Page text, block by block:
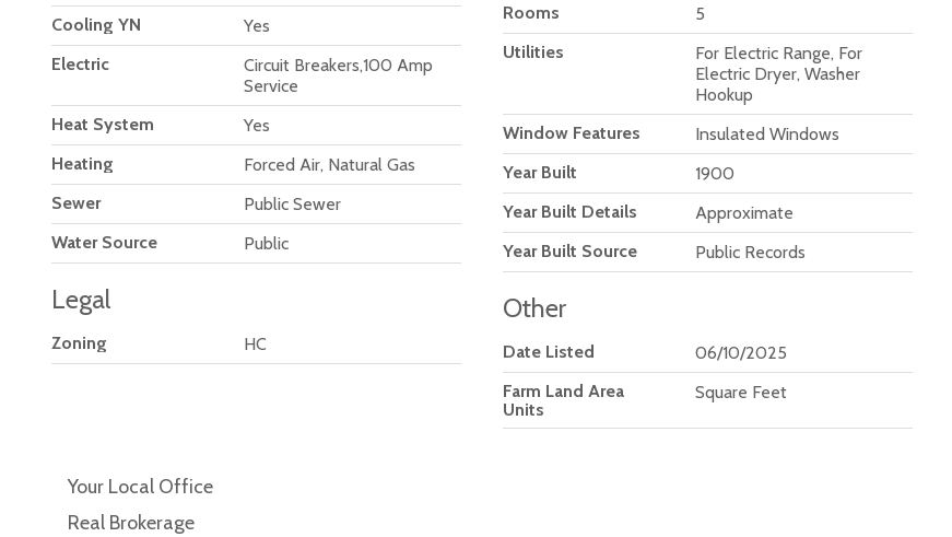
Cooling YN
Yes
Electric
Circuit Breakers,100 Amp
Service
Heat System
Yes
Heating
Forced Air, Natural Gas
Sewer
Public Sewer
Water Source
Public
Legal
Zoning HC
Rooms
5
Utilities
For Electric Range, For
Electric Dryer, Washer
Hookup
Window Features
Insulated Windows
Year Built
1900
Year Built Details
Approximate
Year Built Source
Public Records
Other
Date Listed
06/10/2025
Farm Land Area
Units
Square Feet
Your Local Office
Real Brokerage